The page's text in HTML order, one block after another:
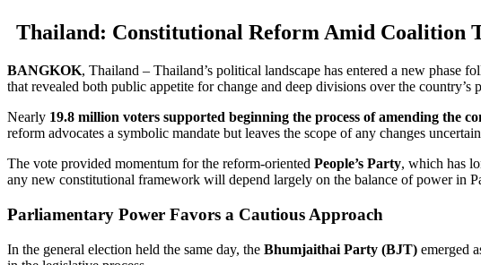
Thailand: Constitutional Reform Amid Coalition
BANGKOK, Thailand – Thailand’s political landscape has entered a new phase
that revealed both public appetite for change and deep divisions over the country’s
Nearly 19.8 million voters supported beginning the process of amending the
reform advocates a symbolic mandate but leaves the scope of any changes
The vote provided momentum for the reform-oriented People’s Party, which has
any new constitutional framework will depend largely on the balance of power in
Parliamentary Power Favors a Cautious Approach
In the general election held the same day, the Bhumjaithai Party (BJT) emerged